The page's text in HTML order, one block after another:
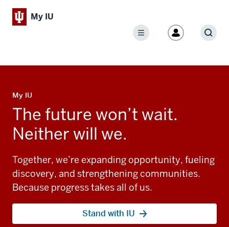
My IU
Menu
My IU
The future won’t wait.
Neither will we.
Together, we’re expanding opportunity, fueling
discovery, and strengthening communities.
Because progress takes all of us.
Stand with IU